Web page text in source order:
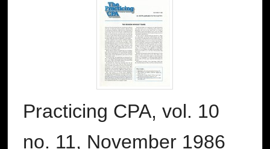
Practicing CPA, vol. 10
no. 11, November 1986